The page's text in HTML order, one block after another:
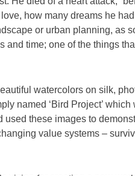
how many dreams he
or urban planning, as
time; one of the things
watercolors on silk,
named ‘Bird Project’
these images to
value systems –